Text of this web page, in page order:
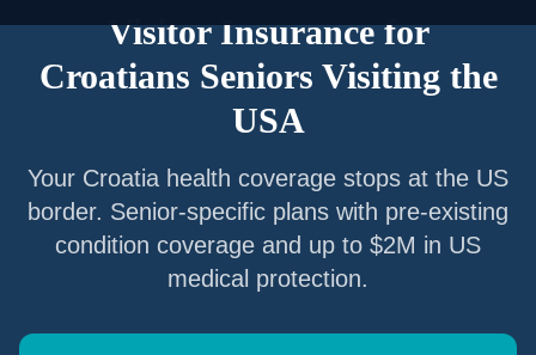
Visitor Insurance for
Croatians Seniors Visiting the
USA
Your Croatia health coverage stops at the US
border. Senior-specific plans with pre-existing
condition coverage and up to $2M in US
medical protection.